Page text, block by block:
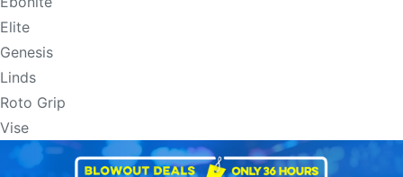
Elite
Genesis
Linds
Roto Grip
Vise